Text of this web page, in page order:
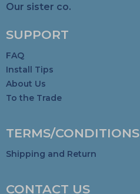
Our sister co.
SUPPORT
FAQ
Install Tips
About Us
To the Trade
TERMS/CONDITIONS
Shipping and Return
CONTACT US